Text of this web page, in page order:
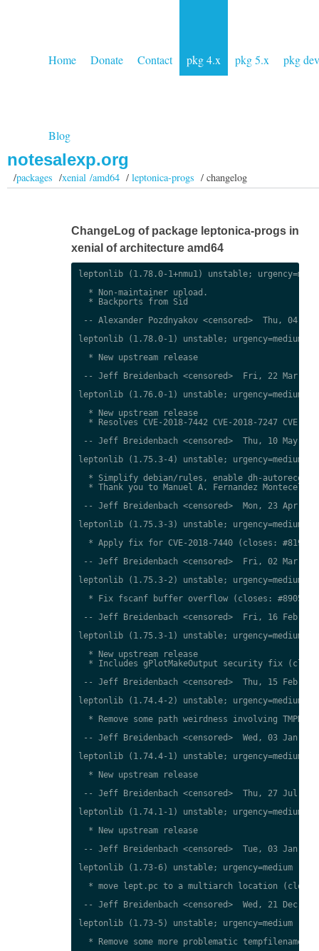
Home Donate Contact pkg 4.x pkg 5.x pkg dev
Blog
notesalexp.org
/packages /xenial /amd64/leptonica-progs / changelog
ChangeLog of package leptonica-progs in
xenial of architecture amd64
leptonlib (1.78.0-1+nmu1) unstable;
  * Non-maintainer upload.
  * Backports from Sid
-- Alexander Pozdnyakov <censored>  Thu, 04
leptonlib (1.78.0-1) unstable; urgency=medium
  * New upstream release
-- Jeff Breidenbach <censored>  Fri, 22 Mar
leptonlib (1.76.0-1) unstable; urgency=medium
  * New upstream release
* Resolves CVE-2018-7442 CVE-2018-7247 CVE-
-- Jeff Breidenbach <censored>  Thu, 10 May
leptonlib (1.75.3-4) unstable; urgency=medium
* Simplify debian/rules, enable dh-autoreconf
  * Thank you to Manuel A. Fernandez Montecelo.
-- Jeff Breidenbach <censored>  Mon, 23 Apr
leptonlib (1.75.3-3) unstable; urgency=medium
  * Apply fix for CVE-2018-7440 (closes: #81932)
-- Jeff Breidenbach <censored>  Fri, 02 Mar
leptonlib (1.75.3-2) unstable; urgency=medium
  * Fix fscanf buffer overflow (closes: #890548)
-- Jeff Breidenbach <censored>  Fri, 16 Feb
leptonlib (1.75.3-1) unstable; urgency=medium
  * New upstream release
* Includes gPlotMakeOutput security fix
-- Jeff Breidenbach <censored>  Thu, 15 Feb
leptonlib (1.74.4-2) unstable; urgency=medium
* Remove some path weirdness involving TMPDIR
-- Jeff Breidenbach <censored>  Wed, 03 Jan
leptonlib (1.74.4-1) unstable; urgency=medium
  * New upstream release
-- Jeff Breidenbach <censored>  Thu, 27 Jul
leptonlib (1.74.1-1) unstable; urgency=medium
  * New upstream release
-- Jeff Breidenbach <censored>  Tue, 03 Jan
leptonlib (1.73-6) unstable; urgency=medium
* move lept.pc to a multiarch location
-- Jeff Breidenbach <censored>  Wed, 21 Dec
leptonlib (1.73-5) unstable; urgency=medium
* Remove some more problematic tempfilenames